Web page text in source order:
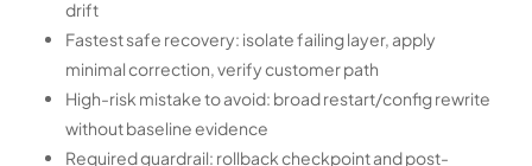
drift
Fastest safe recovery: isolate failing layer, apply
minimal correction, verify customer path
High-risk mistake to avoid: broad restart/config rewrite
without baseline evidence
Required guardrail: rollback checkpoint and post-